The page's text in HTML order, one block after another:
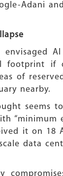
Adani
footprint if
of
nearby.
seems
“minimum
it on 18
data